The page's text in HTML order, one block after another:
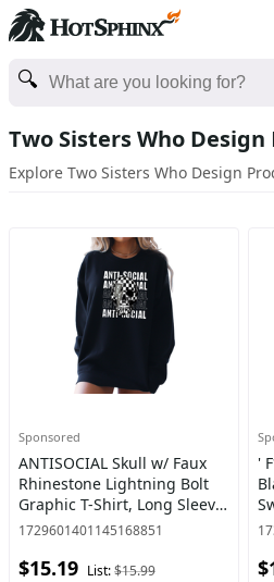
Two Sisters Who Design
Explore Two Sisters Who Design
Sponsored
ANTISOCIAL Skull w/ Faux
Rhinestone Lightning Bolt
Graphic T-Shirt, Long Sleeve
Crewneck or Hoodie, Grunge
Streetwear, Womenswear
1729601401145168851
$15.19 List:$15.99
'